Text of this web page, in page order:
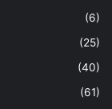
(6)
(25)
(40)
(61)